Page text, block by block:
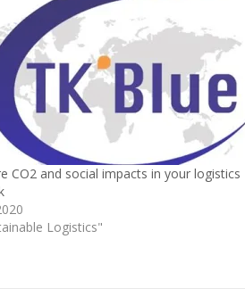
CO2 and social impacts in your logistics
Logistics"